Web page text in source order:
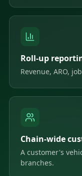
Roll-up
Revenue, ARO,
Chain-wide
A customer's
branches.